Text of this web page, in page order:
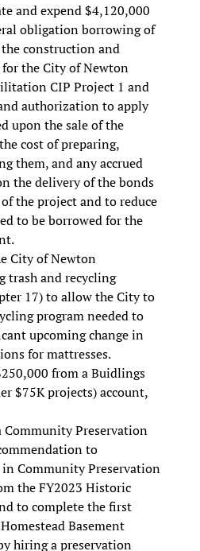
and expend $4,120,000
obligation borrowing of
construction and
the City of Newton
CIP Project 1 and
authorization to apply
upon the sale of the
cost of preparing,
them, and any accrued
the delivery of the bonds
the project and to reduce
to be borrowed for the
City of Newton
trash and recycling
17) to allow the City to
program needed to
upcoming change in
for mattresses.
from a Buidlings
$75K projects) account,
Community Preservation
to
Community Preservation
the FY2023 Historic
to complete the first
Basement
hiring a preservation